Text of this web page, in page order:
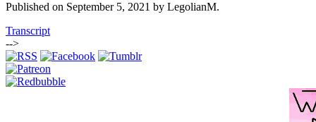
Published on September 5, 2021 by LegolianM.
Transcript
-->